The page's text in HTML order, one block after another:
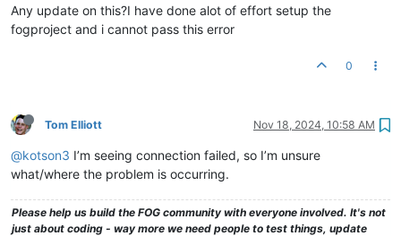
Any update on this?I have done alot of effort setup the
fogproject and i cannot pass this error
0
Tom Elliott Nov 18, 2024, 10:58 AM
@kotson3 I’m seeing connection failed, so I’m unsure
what/where the problem is occurring.
Please help us build the FOG community with everyone involved. It's not
just about coding - way more we need people to test things, update